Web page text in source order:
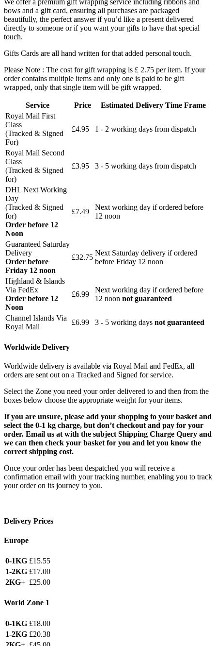
bows and a gift card, ensuring all purchases are packaged
beautifully, the perfect answer if you’d like a present delivered
directly to someone or if you want your gifts to have that special
touch.
Gifts Cards are all hand written for that added personal touch.
Please Note : The cost for gift wrapping is £ 2.75 per item. If your
order contains multiple items and only one is paid to be gift
wrapped, only that single item will be gift wrapped.
Service Price
Estimated Delivery Time Frame
Royal Mail First
Class
(Tracked & Signed
For)
£4.95 1 - 2 working days from dispatch
Royal Mail Second
Class
(Tracked & Signed
for)
£3.95 3 - 5 working days from dispatch
DHL Next Working
Day
(Tracked & Signed
for)
Order before 12
Noon
£7.49
Next working day if ordered before
12 noon
Guaranteed Saturday
Delivery
Order before
Friday 12 noon
£32.75
Next Saturday delivery if ordered
before Friday 12 noon
Highland & Islands
Via FedEx
Order before 12
Noon
£6.99
Next working day if ordered before
12 noon not guaranteed
Channel Islands Via
Royal Mail
£6.99 3 - 5 working days not guaranteed
Worldwide Delivery
Worldwide delivery is available via Royal Mail and FedEx, all
orders are sent out on a Tracked and Signed for service.
Select the Zone you need your order delivered to and then from the
boxes below choose the appropriate weight for your items.
If you are unsure, please add your shopping to your basket and
select the 0-1 kg charge, but don’t checkout and pay for your
order. Email us at with the subject Shipping Charge Query and
we can then check your basket for you and let you know the
correct shipping cost.
Once your order has been despatched you will receive a
confirmation email with your tracking number, enabling you to track
your order on its journey to you.
Delivery Prices
Europe
0-1KG £15.55
1-2KG £17.00
2KG+ £25.00
World Zone 1
0-1KG £18.00
1-2KG £20.38